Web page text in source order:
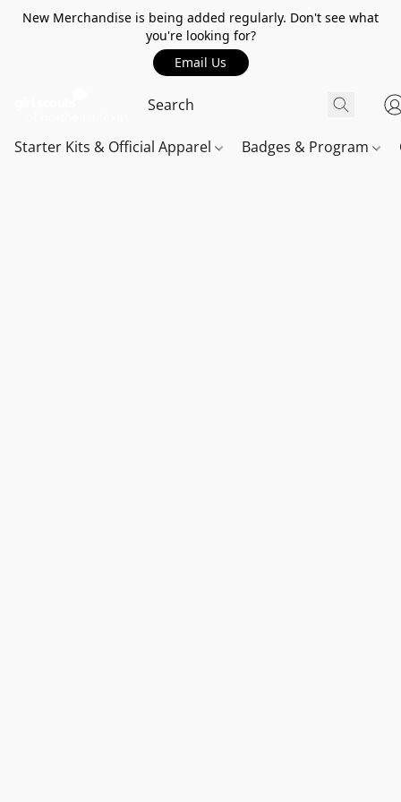
New Merchandise is being added regularly. Don't see what
you're looking for?
Email Us
Starter Kits & Official Apparel Badges & Program